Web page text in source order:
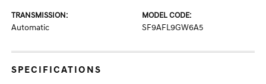
TRANSMISSION:
Automatic
MODEL CODE:
SF9AFL9GW6A5
SPECIFICATIONS